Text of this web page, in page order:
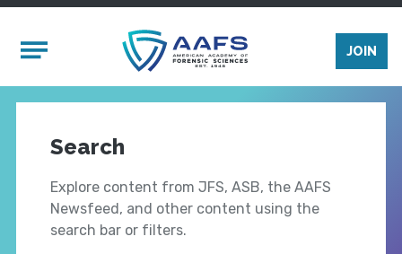
Mobile Menu
JOIN
Search
Explore content from JFS, ASB, the AAFS
Newsfeed, and other content using the
search bar or filters.